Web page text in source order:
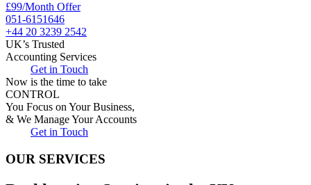
£99/Month Offer
051-6151646
+44 20 3239 2542
UK’s Trusted
Accounting Services
Get in Touch
Now is the time to take
CONTROL
You Focus on Your Business,
& We Manage Your Accounts
Get in Touch
OUR SERVICES